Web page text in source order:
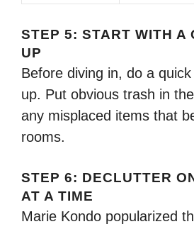
STEP 5: START WITH A
UP
Before diving in, do a
up. Put obvious trash in
any misplaced items that
rooms.
STEP 6: DECLUTTER
AT A TIME
Marie Kondo popularized